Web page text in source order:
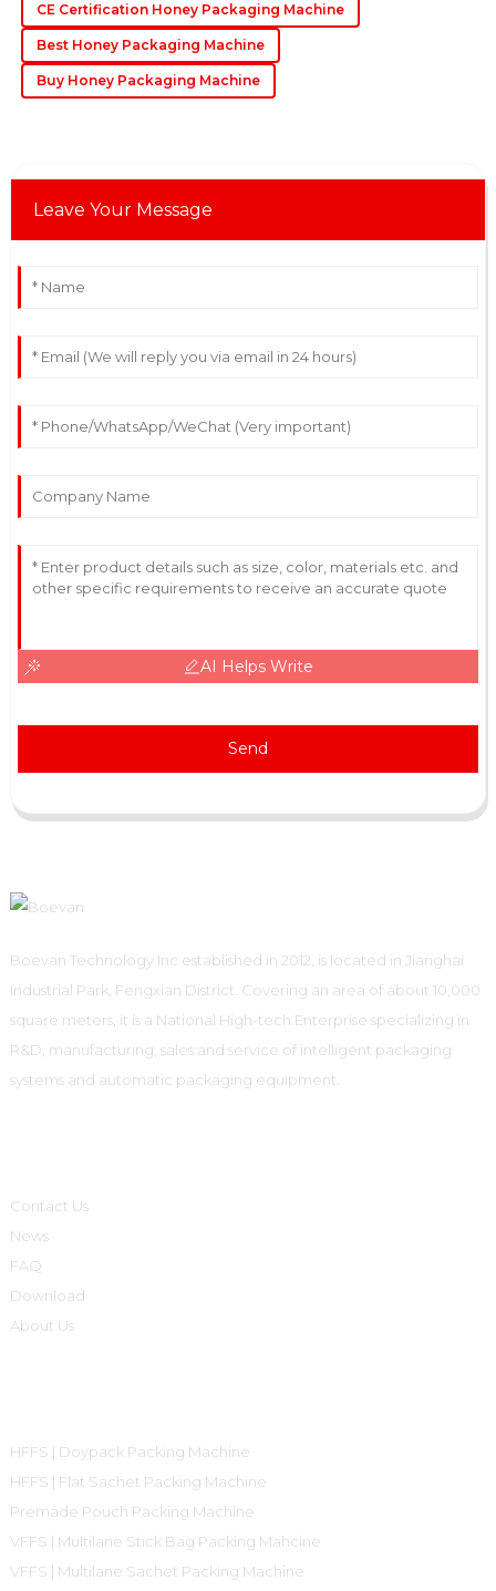
CE Certification Honey Packaging Machine
Best Honey Packaging Machine
Buy Honey Packaging Machine
Leave Your Message
AI Helps Write
Send
Boevan Technology Inc established in 2012, is located in Jianghai
Industrial Park, Fengxian District. Covering an area of about 10,000
square meters, it is a National High-tech Enterprise specializing in
R&D, manufacturing, sales and service of intelligent packaging
systems and automatic packaging equipment.
Contact Us
News
FAQ
Download
About Us
HFFS | Doypack Packing Machine
HFFS | Flat Sachet Packing Machine
Premade Pouch Packing Machine
VFFS | Multilane Stick Bag Packing Mahcine
VFFS | Multilane Sachet Packing Machine